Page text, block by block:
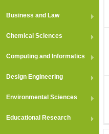
Business and Law
Chemical Sciences
Computing and Informatics
Design Engineering
Environmental Sciences
Educational Research